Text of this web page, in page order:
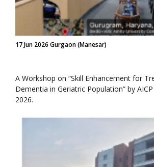
17 Jun 2026 Gurgaon (Manesar)
A Workshop on “Skill Enhancement for
Dementia in Geriatric Population” by
2026.